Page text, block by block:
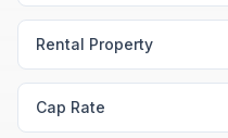
Rental Property
Cap Rate